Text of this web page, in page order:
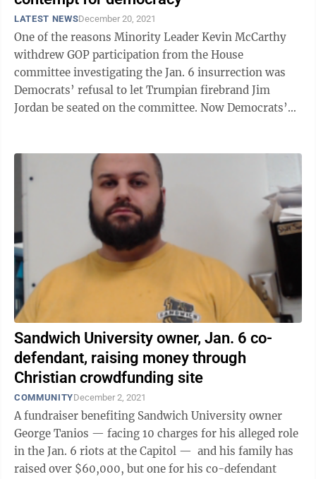
LATEST NEWSDecember 20, 2021
One of the reasons Minority Leader Kevin McCarthy
withdrew GOP participation from the House
committee investigating the Jan. 6 insurrection was
Democrats’ refusal to let Trumpian firebrand Jim
Jordan be seated on the committee. Now Democrats’
Sandwich University owner, Jan. 6 co-
defendant, raising money through
Christian crowdfunding site
COMMUNITYDecember 2, 2021
A fundraiser benefiting Sandwich University owner
George Tanios — facing 10 charges for his alleged role
in the Jan. 6 riots at the Capitol — and his family has
raised over $60,000, but one for his co-defendant